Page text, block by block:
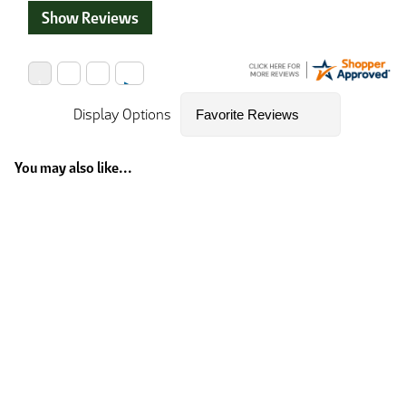
Show Reviews
Display Options
You may also like...